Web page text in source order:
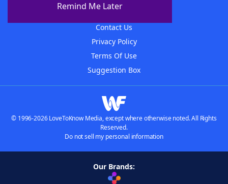
Remind Me Later
Contact Us
Privacy Policy
Terms Of Use
Suggestion Box
© 1996-2026 LoveToKnow Media, except where otherwise noted. All Rights
Reserved.
Do not sell my personal information
Our Brands: